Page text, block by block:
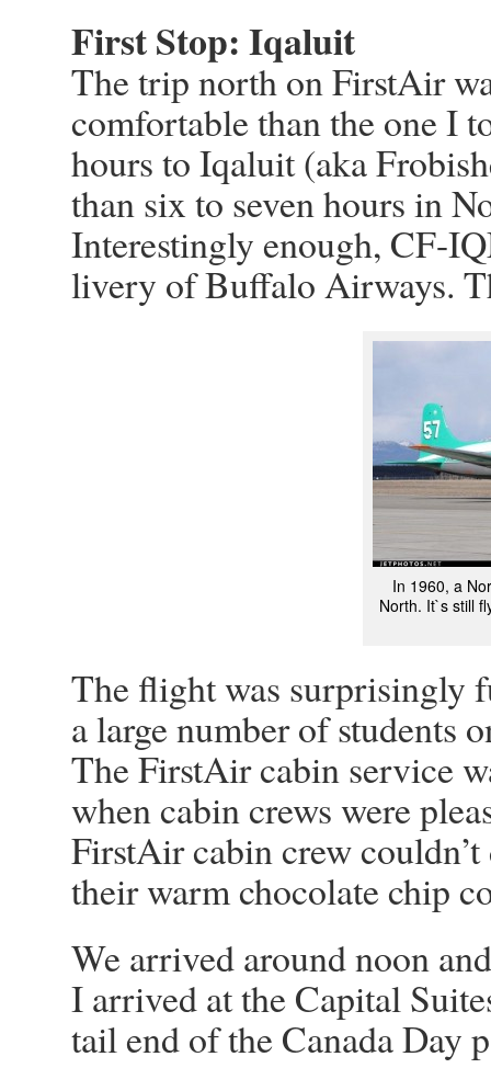
First Stop: Iqaluit
The trip north on FirstAir
comfortable than the one I
hours to Iqaluit (aka
than six to seven hours in
Interestingly enough, CF-
livery of Buffalo Airways.
In 1960, a
North. It`s still
The flight was surprisingly
a large number of students
The FirstAir cabin service
when cabin crews were
FirstAir cabin crew
their warm chocolate chip
We arrived around noon
I arrived at the Capital
tail end of the Canada Day